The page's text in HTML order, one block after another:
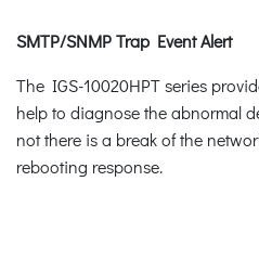
SMTP/SNMP Trap Event Alert
The IGS-10020HPT series
help to diagnose the abnormal
not there is a break of the
rebooting response.